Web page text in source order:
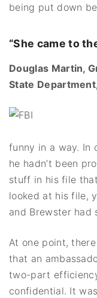
being put down
“She came to
Douglas Martin,
State
funny in a way. In
he hadn’t been
stuff in his file
looked at his file,
and Brewster had
At one point,
that an
two-part
confidential. It